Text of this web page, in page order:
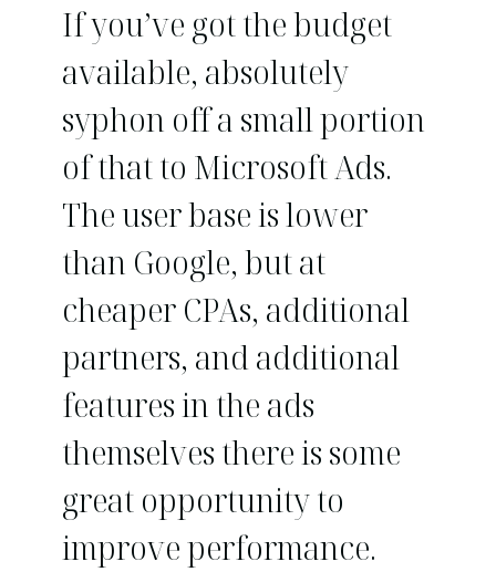
If you’ve got the budget
available, absolutely
syphon off a small portion
of that to Microsoft Ads.
The user base is lower
than Google, but at
cheaper CPAs, additional
partners, and additional
features in the ads
themselves there is some
great opportunity to
improve performance.